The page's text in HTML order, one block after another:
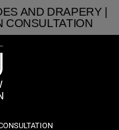
AND DRAPERY |
CONSULTATION